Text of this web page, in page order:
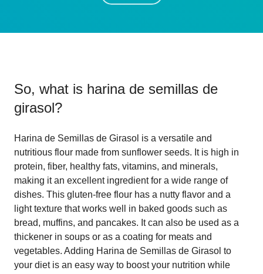
So, what is harina de semillas de
girasol?
Harina de Semillas de Girasol is a versatile and
nutritious flour made from sunflower seeds. It is high in
protein, fiber, healthy fats, vitamins, and minerals,
making it an excellent ingredient for a wide range of
dishes. This gluten-free flour has a nutty flavor and a
light texture that works well in baked goods such as
bread, muffins, and pancakes. It can also be used as a
thickener in soups or as a coating for meats and
vegetables. Adding Harina de Semillas de Girasol to
your diet is an easy way to boost your nutrition while